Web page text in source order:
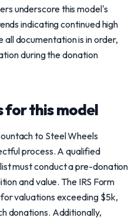
underscore this model's
indicating continued high
all documentation is in order,
during the donation
for this model
to Steel Wheels
process. A qualified
must conduct a pre-donation
and value. The IRS Form
valuations exceeding $5k,
donations. Additionally,